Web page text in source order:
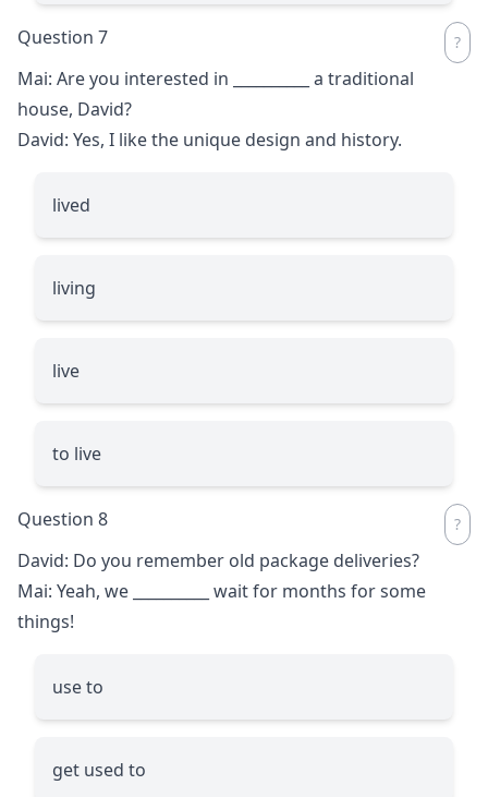
Question 7
Mai: Are you interested in
a traditional
house, David?
David: Yes, I like the unique design and history.
lived
living
live
to live
Question 8
David: Do you remember old package deliveries?
Mai: Yeah, we
wait for months for some
things!
use to
get used to